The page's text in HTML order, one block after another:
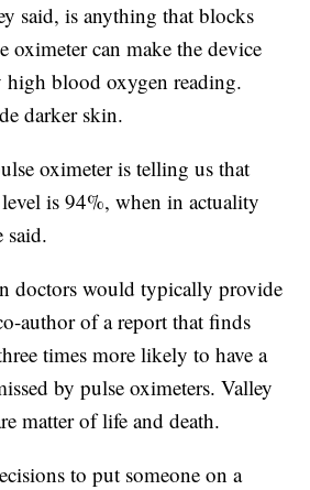
said, is anything that blocks
oximeter can make the device
blood oxygen reading.
darker skin.
oximeter is telling us that
is 94%, when in actuality
said.
doctors would typically provide
author of a report that finds
times more likely to have a
by pulse oximeters. Valley
matter of life and death.
to put someone on a